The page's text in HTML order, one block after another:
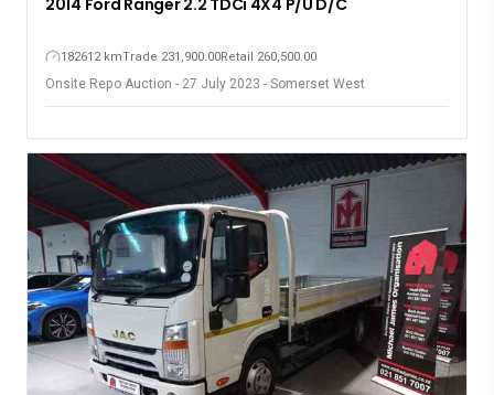
182612 kmTrade 231,900.00Retail 260,500.00
Onsite Repo Auction - 27 July 2023 - Somerset West